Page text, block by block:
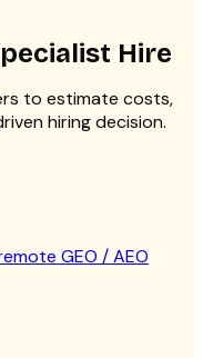
Hire
to estimate costs,
hiring decision.
GEO / AEO